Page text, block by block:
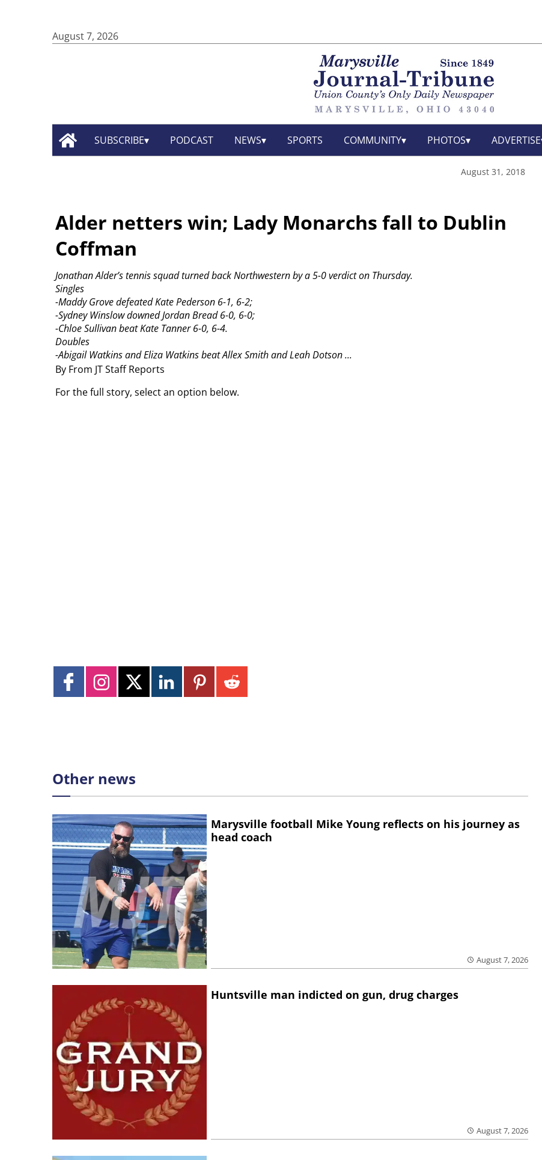
August 7, 2026
SUBSCRIBE PODCAST NEWS SPORTS COMMUNITY PHOTOS ADVERTISE
August 31, 2018
Alder netters win; Lady Monarchs fall to Dublin
Coffman
By From JT Staff Reports
Jonathan Alder’s tennis squad turned back Northwestern by a 5-0 verdict on Thursday.
Singles
-Maddy Grove defeated Kate Pederson 6-1, 6-2;
-Sydney Winslow downed Jordan Bread 6-0, 6-0;
-Chloe Sullivan beat Kate Tanner 6-0, 6-4.
Doubles
-Abigail Watkins and Eliza Watkins beat Allex Smith and Leah Dotson ...
For the full story, select an option below.
Other news
Marysville football Mike Young reflects on his journey as
head coach
August 7, 2026
Huntsville man indicted on gun, drug charges
August 7, 2026